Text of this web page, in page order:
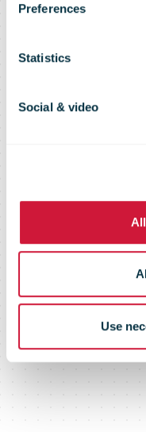
Preferences
Statistics
Social & video
Use